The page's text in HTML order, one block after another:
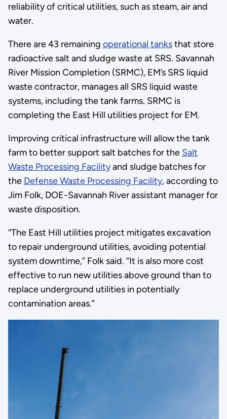
reliability of critical utilities, such as steam, air and
water.
There are 43 remaining operational tanksthat store
radioactive salt and sludge waste at SRS. Savannah
River Mission Completion (SRMC), EM’s SRS liquid
waste contractor, manages all SRS liquid waste
systems, including the tank farms. SRMC is
completing the East Hill utilities project for EM.
Improving critical infrastructure will allow the tank
farm to better support salt batches for the Salt
Waste Processing Facilityand sludge batches for
the Defense Waste Processing Facility, according to
Jim Folk, DOE-Savannah River assistant manager for
waste disposition.
“The East Hill utilities project mitigates excavation
to repair underground utilities, avoiding potential
system downtime,” Folk said. “It is also more cost
effective to run new utilities above ground than to
replace underground utilities in potentially
contamination areas.”